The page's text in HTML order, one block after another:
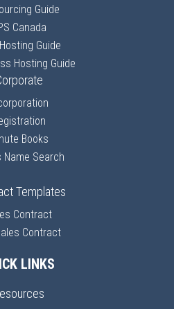
Guide
Canada
Guide
Hosting Guide
Books
Name Search
Templates
Contract
Contract
LINKS